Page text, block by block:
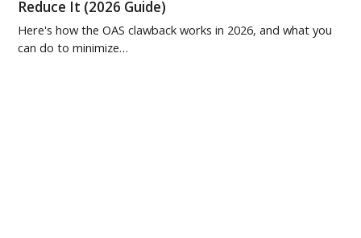
Reduce It (2026 Guide)
Here's how the OAS clawback works in 2026, and what you
can do to minimize…